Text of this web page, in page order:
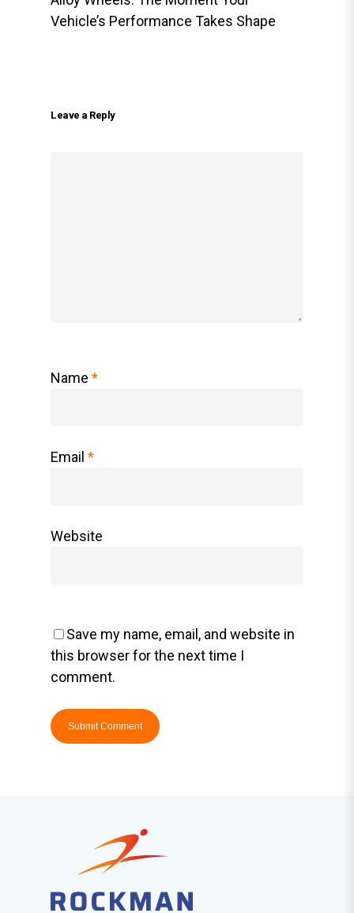
Vehicle’s Performance Takes Shape
Leave a Reply
Name *
Email *
Website
Save my name, email, and website in
this browser for the next time I
comment.